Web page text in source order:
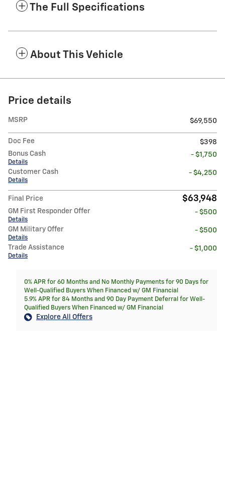
The Full Specifications
About This Vehicle
Price details
MSRP $69,550
Doc Fee
$398
Bonus Cash
Details
- $1,750
Customer Cash
Details
- $4,250
Final Price $63,948
GM First Responder Offer
Details
- $500
GM Military Offer
Details
- $500
Trade Assistance
Details
- $1,000
0% APR for 60 Months and No Monthly Payments for 90 Days for
Well-Qualified Buyers When Financed w/ GM Financial
5.9% APR for 84 Months and 90 Day Payment Deferral for Well-
Qualified Buyers When Financed w/ GM Financial
Explore All Offers